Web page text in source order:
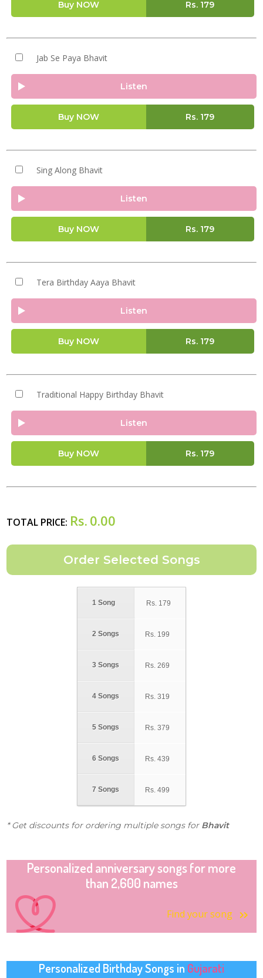
Buy NOW Rs. 179
Jab Se Paya Bhavit
Listen
Buy NOW Rs. 179
Sing Along Bhavit
Listen
Buy NOW Rs. 179
Tera Birthday Aaya Bhavit
Listen
Buy NOW Rs. 179
Traditional Happy Birthday Bhavit
Listen
Buy NOW Rs. 179
TOTAL PRICE: Rs. 0.00
1 Song
2 Songs
3 Songs
4 Songs
5 Songs
6 Songs
7 Songs
Rs. 179
Rs. 199
Rs. 269
Rs. 319
Rs. 379
Rs. 439
Rs. 499
* Get discounts for ordering multiple songs for Bhavit
Personalized anniversary songs for more
than 2,600 names
Find your song
Personalized Birthday Songs in Gujarati